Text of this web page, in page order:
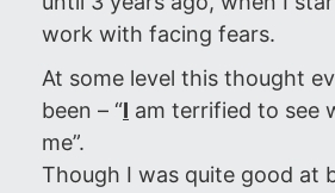
work with facing fears.
At some level this thought
been – “I am terrified to see
me”.
Though I was quite good at